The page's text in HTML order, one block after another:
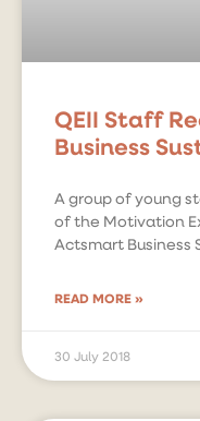
QEII Staff
Business
A group of young
of the Motivation
Actsmart Business
READ MORE »
30 July 2018